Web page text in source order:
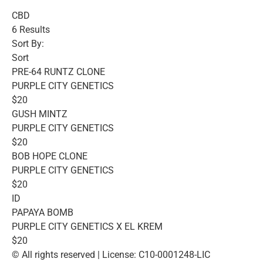
CBD
6 Results
Sort By:
Sort
PRE-64 RUNTZ CLONE
PURPLE CITY GENETICS
$20
GUSH MINTZ
PURPLE CITY GENETICS
$20
BOB HOPE CLONE
PURPLE CITY GENETICS
$20
ID
PAPAYA BOMB
PURPLE CITY GENETICS X EL KREM
$20
© All rights reserved | License: C10-0001248-LIC